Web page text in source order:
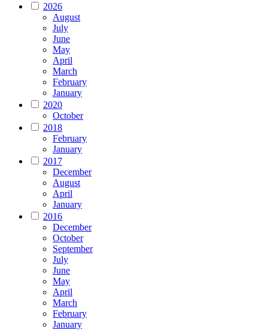
2026
August
July
June
May
April
March
February
January
2020
October
2018
February
January
2017
December
August
April
January
2016
December
October
September
July
June
May
April
March
February
January